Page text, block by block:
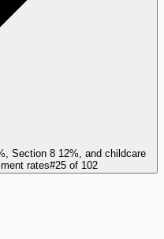
Section 8 12%, and childcare
rates#25 of 102